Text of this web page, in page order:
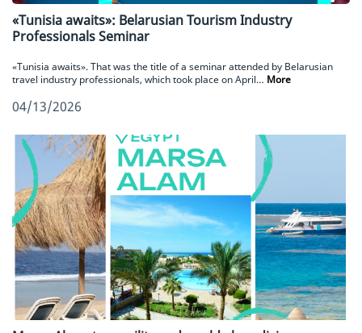
«Tunisia awaits»: Belarusian Tourism Industry
Professionals Seminar
«Tunisia awaits». That was the title of a seminar attended by Belarusian
travel industry professionals, which took place on April… More
04/13/2026